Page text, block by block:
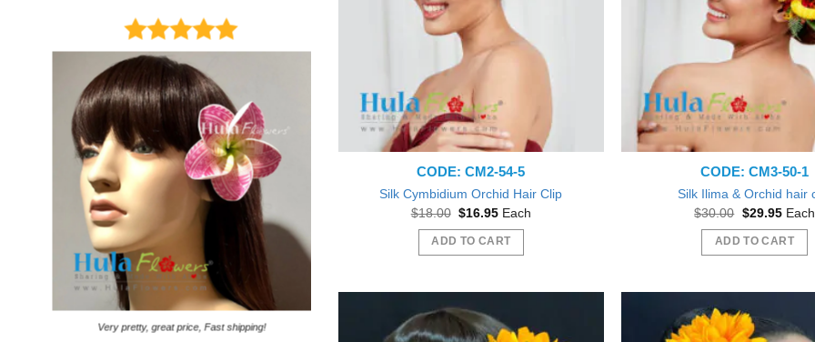
Very pretty, great price, Fast shipping!
It came on time. Gave them out as gift during a Bridal
Shower.
Beautiful exactly like the picture thank you
CODE: CM2-54-5
Silk Cymbidium Orchid Hair Clip
$18.00 Original
was:
$16.95Current
is:
Each
ADD TO CART
CODE: CM3-50-1
Silk Ilima & Orchid hair
$30.00 Original
was:
$29.95
is:
Each
ADD TO CART